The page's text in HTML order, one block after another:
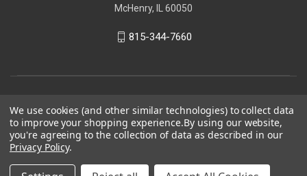
McHenry, IL 60050
815-344-7660
© 2026 McHenry Power Equipment Inc
We use cookies (and other similar technologies) to collect data
to improve your shopping experience.By using our website,
you're agreeing to the collection of data as described in our
Privacy Policy.